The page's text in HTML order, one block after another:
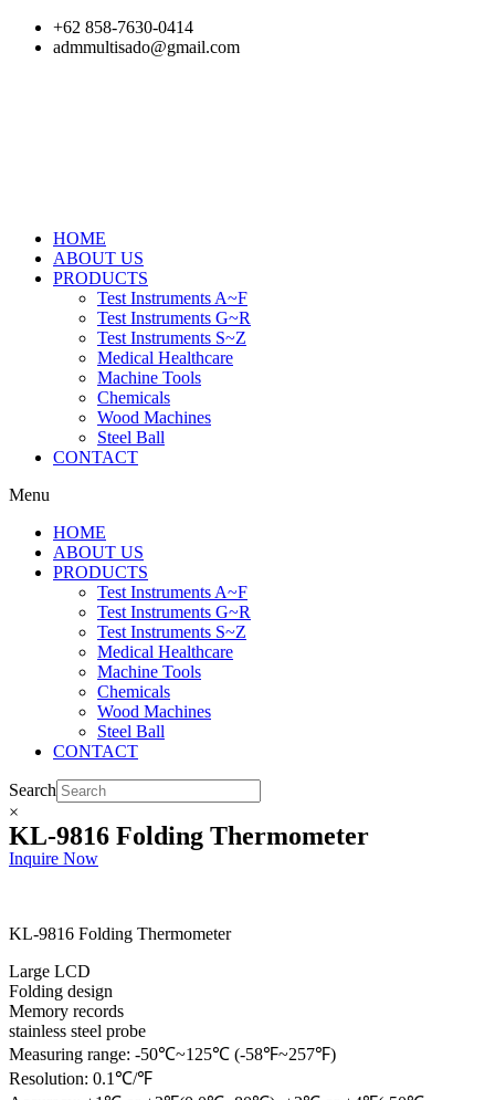
Skip
+62 858-7630-0414
admmultisado@gmail.com
HOME
ABOUT US
PRODUCTS
Test Instruments A~F
Test Instruments G~R
Test Instruments S~Z
Medical Healthcare
Machine Tools
Chemicals
Wood Machines
Steel Ball
CONTACT
Menu
HOME
ABOUT US
PRODUCTS
Test Instruments A~F
Test Instruments G~R
Test Instruments S~Z
Medical Healthcare
Machine Tools
Chemicals
Wood Machines
Steel Ball
CONTACT
Search
×
KL-9816 Folding Thermometer
Inquire Now
KL-9816 Folding Thermometer
Large LCD
Folding design
Memory records
stainless steel probe
Measuring range: -50℃~125℃ (-58℉~257℉)
Resolution: 0.1℃/℉